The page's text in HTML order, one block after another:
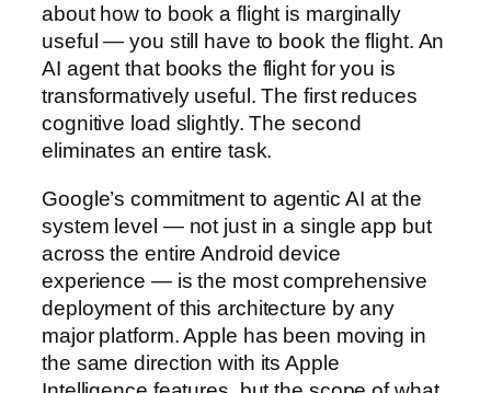
about how to book a flight is marginally
useful — you still have to book the flight. An
AI agent that books the flight for you is
transformatively useful. The first reduces
cognitive load slightly. The second
eliminates an entire task.
Google’s commitment to agentic AI at the
system level — not just in a single app but
across the entire Android device
experience — is the most comprehensive
deployment of this architecture by any
major platform. Apple has been moving in
the same direction with its Apple